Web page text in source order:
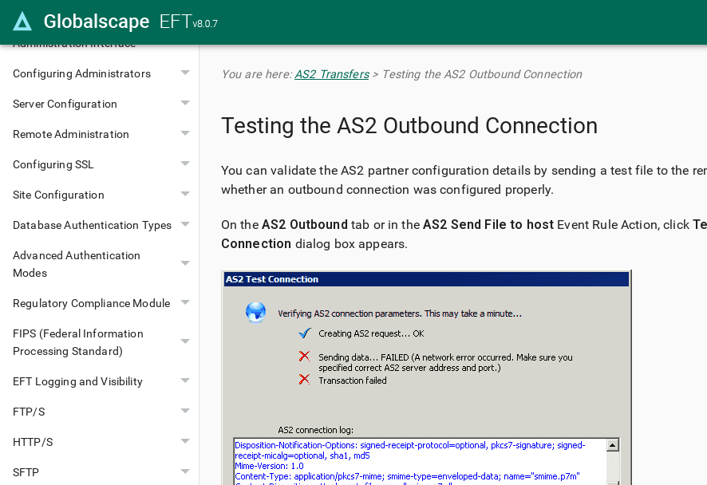
Installing EFT
Administration Interface
Configuring Administrators
Server Configuration
Remote Administration
Configuring SSL
Site Configuration
Database Authentication Types
Advanced Authentication
Modes
Regulatory Compliance Module
FIPS (Federal Information
Processing Standard)
EFT Logging and Visibility
FTP/S
HTTP/S
SFTP
You are here:AS2 Transfers> Testing the AS2 Outbound Connection
Testing the AS2 Outbound Connection
You can validate the AS2 partner configuration details by sending a test file to the
whether an outbound connection was configured properly.
On the AS2 Outbound tab or in theAS2 Send File to host Event Rule Action, click
Connection dialog box appears.